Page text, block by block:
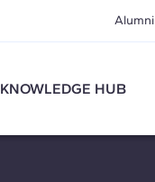
Alumni
KNOWLEDGE HUB